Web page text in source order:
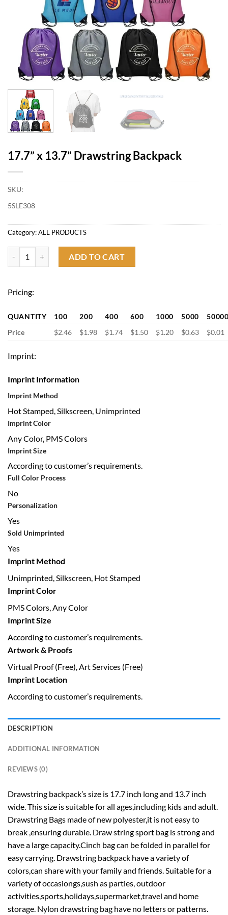
17.7” x 13.7” Drawstring Backpack
SKU:
5SLE308
Category:ALL PRODUCTS
ADD TO CART
Pricing:
QUANTITY 100 200 400 600 1000 5000
Price
$2.46 $1.98 $1.74 $1.50 $1.20 $0.63 $0.01
Imprint:
Imprint Information
Imprint Method
Hot Stamped, Silkscreen, Unimprinted
Imprint Color
Any Color, PMS Colors
Imprint Size
According to customer’s requirements.
Full Color Process
No
Personalization
Yes
Sold Unimprinted
Yes
Imprint Method
Unimprinted, Silkscreen, Hot Stamped
Imprint Color
PMS Colors, Any Color
Imprint Size
According to customer’s requirements.
Artwork & Proofs
Virtual Proof (Free), Art Services (Free)
Imprint Location
According to customer’s requirements.
DESCRIPTION
ADDITIONAL INFORMATION
REVIEWS (0)
Drawstring backpack’s size is 17.7 inch long and 13.7 inch
wide. This size is suitable for all ages,including kids and adult.
Drawstring Bags made of new polyester,it is not easy to
break ,ensuring durable. Draw string sport bag is strong and
have a large capacity.Cinch bag can be folded in parallel for
easy carrying. Drawstring backpack have a variety of
colors,can share with your family and friends. Suitable for a
variety of occasiongs,sush as parties, outdoor
activities,sports,holidays,supermarket,travel and home
storage. Nylon drawstring bag have no letters or patterns.